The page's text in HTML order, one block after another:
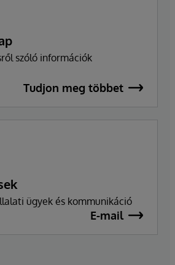
szóló információk
Tudjon meg többet
ügyek és kommunikáció
E-mail